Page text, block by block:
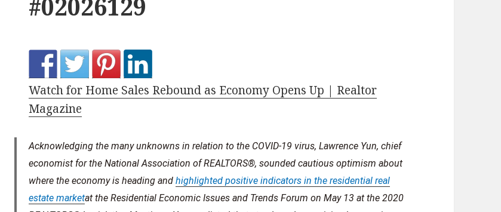
Watch for Home Sales Rebound as Economy Opens Up | Realtor
Magazine
Acknowledging the many unknowns in relation to the COVID-19 virus, Lawrence Yun, chief
economist for the National Association of REALTORS®, sounded cautious optimism about
where the economy is heading andhighlighted positive indicators in the residential real
estate marketat the Residential Economic Issues and Trends Forum on May 13 at the 2020